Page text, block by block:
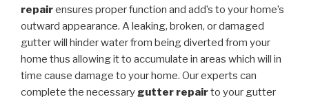
repairensures proper function and add’s to your home’s
outward appearance. A leaking, broken, or damaged
gutter will hinder water from being diverted from your
home thus allowing it to accumulate in areas which will in
time cause damage to your home. Our experts can
complete the necessary gutter repairto your gutter